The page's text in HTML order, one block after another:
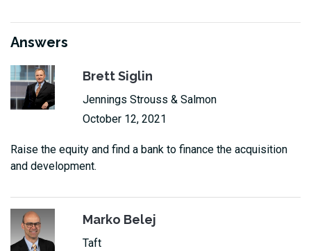
Answers
Brett Siglin
Jennings Strouss & Salmon
October 12, 2021
Raise the equity and find a bank to finance the acquisition
and development.
Marko Belej
Taft